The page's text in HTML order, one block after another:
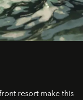
resort make this